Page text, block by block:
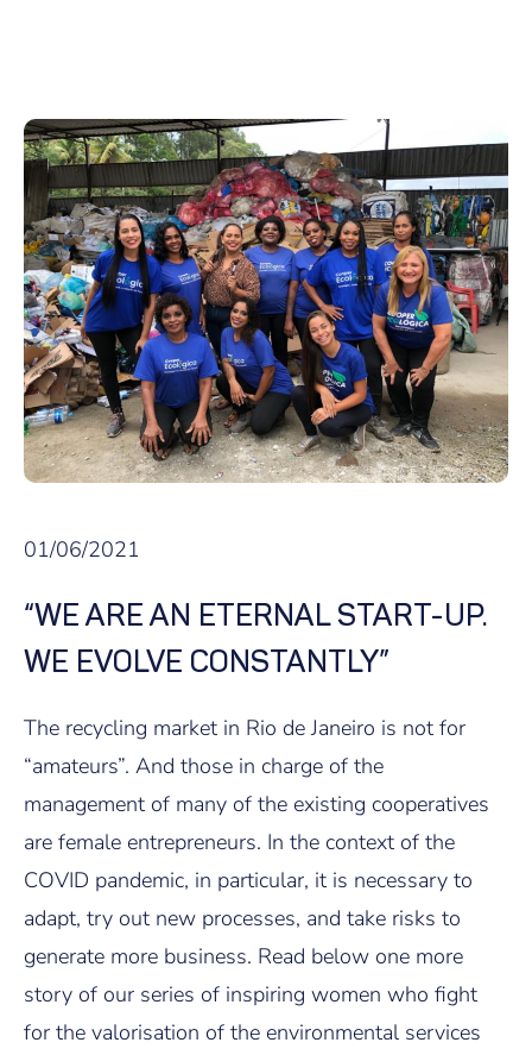
01/06/2021
“WE ARE AN ETERNAL START-UP.
WE EVOLVE CONSTANTLY”
The recycling market in Rio de Janeiro is not for
“amateurs”. And those in charge of the
management of many of the existing cooperatives
are female entrepreneurs. In the context of the
COVID pandemic, in particular, it is necessary to
adapt, try out new processes, and take risks to
generate more business. Read below one more
story of our series of inspiring women who fight
for the valorisation of the environmental services